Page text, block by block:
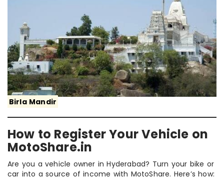
Birla Mandir
How to Register Your Vehicle on
MotoShare.in
Are you a vehicle owner in Hyderabad? Turn your bike or
car into a source of income with MotoShare. Here’s how: